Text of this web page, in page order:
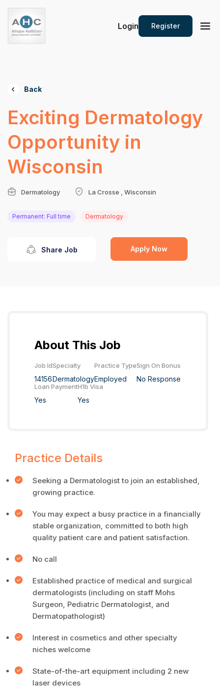
Login Register
Back
Exciting Dermatology
Opportunity in
Wisconsin
Dermatology La Crosse , Wisconsin
Permanent: Full time Dermatology
Share Job Apply Now
About This Job
Job Id
14156
Specialty
Dermatology
Practice Type
Employed
Sign On Bonus
No Response
Loan Payment
Yes
H1b Visa
Yes
Practice Details
Seeking a Dermatologist to join an established,
growing practice.
You may expect a busy practice in a financially
stable organization, committed to both high
quality patient care and patient satisfaction.
No call
Established practice of medical and surgical
dermatologists (including on staff Mohs
Surgeon, Pediatric Dermatologist, and
Dermatopathologist)
Interest in cosmetics and other specialty
niches welcome
State-of-the-art equipment including 2 new
laser devices